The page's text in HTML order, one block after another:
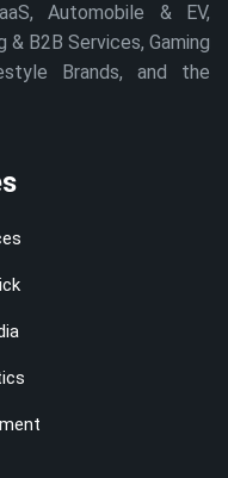
Automobile & EV,
B2B Services, Gaming
Brands, and the